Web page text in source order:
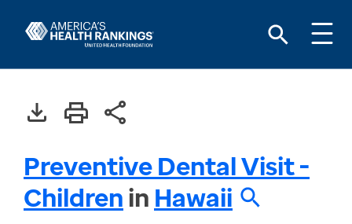
Preventive Dental Visit -
Childrenin Hawaii